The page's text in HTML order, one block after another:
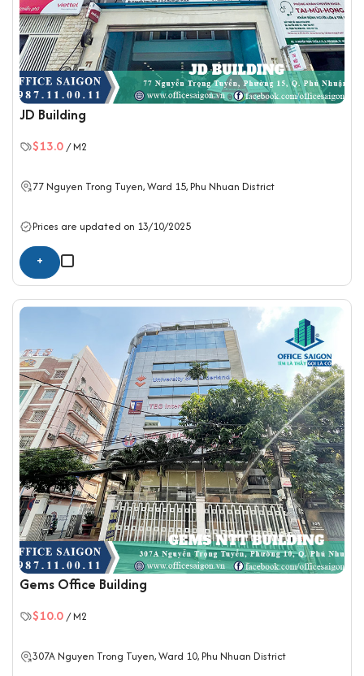
JD Building
$13.0 / M2
77 Nguyen Trong Tuyen, Ward 15,Phu Nhuan District
Prices are updated on 13/10/2025
+
Gems Office Building
$10.0/ M2
307A Nguyen Trong Tuyen, Ward 10,Phu Nhuan District